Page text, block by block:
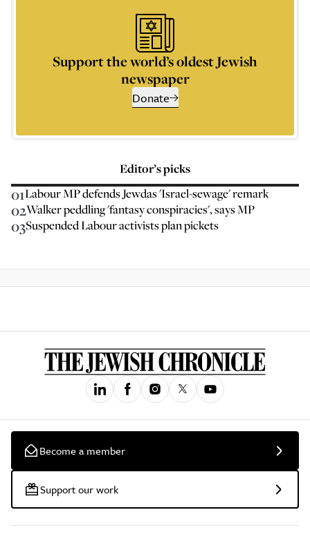
Support the world’s oldest Jewish
newspaper
Donate
Editor’s picks
01Labour MP defends Jewdas 'Israel-sewage' remark
02Walker peddling 'fantasy conspiracies', says MP
03Suspended Labour activists plan pickets
Become a member
Support our work